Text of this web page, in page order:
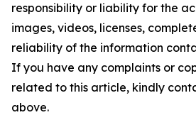
responsibility or liability for the
images, videos, licenses,
reliability of the information
If you have any complaints or
related to this article, kindly
above.